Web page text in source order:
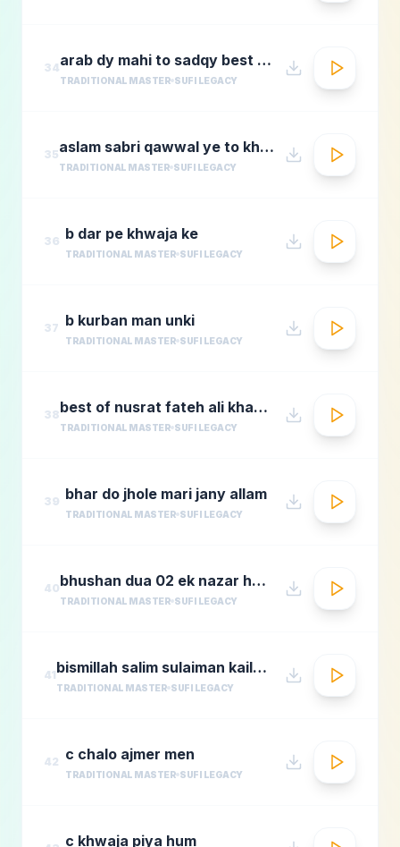
34 arab dy mahi to sadqy best qawali zone
TRADITIONAL MASTER SUFI LEGACY
35 aslam sabri qawwal ye to khwaja karam hai 1
TRADITIONAL MASTER SUFI LEGACY
36 b dar pe khwaja ke
TRADITIONAL MASTER SUFI LEGACY
37 b kurban man unki
TRADITIONAL MASTER SUFI LEGACY
38 best of nusrat fateh ali khanafreen afreenaudio jukebox
TRADITIONAL MASTER SUFI LEGACY
39 bhar do jhole mari jany allam
TRADITIONAL MASTER SUFI LEGACY
40 bhushan dua 02 ek nazar ho guas e aazam
TRADITIONAL MASTER SUFI LEGACY
41 bismillah salim sulaiman kailash kher munawar masoom
TRADITIONAL MASTER SUFI LEGACY
42 c chalo ajmer men
TRADITIONAL MASTER SUFI LEGACY
c khwaja piya hum